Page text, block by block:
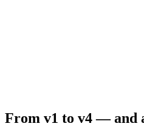
From v1 to v4 — and